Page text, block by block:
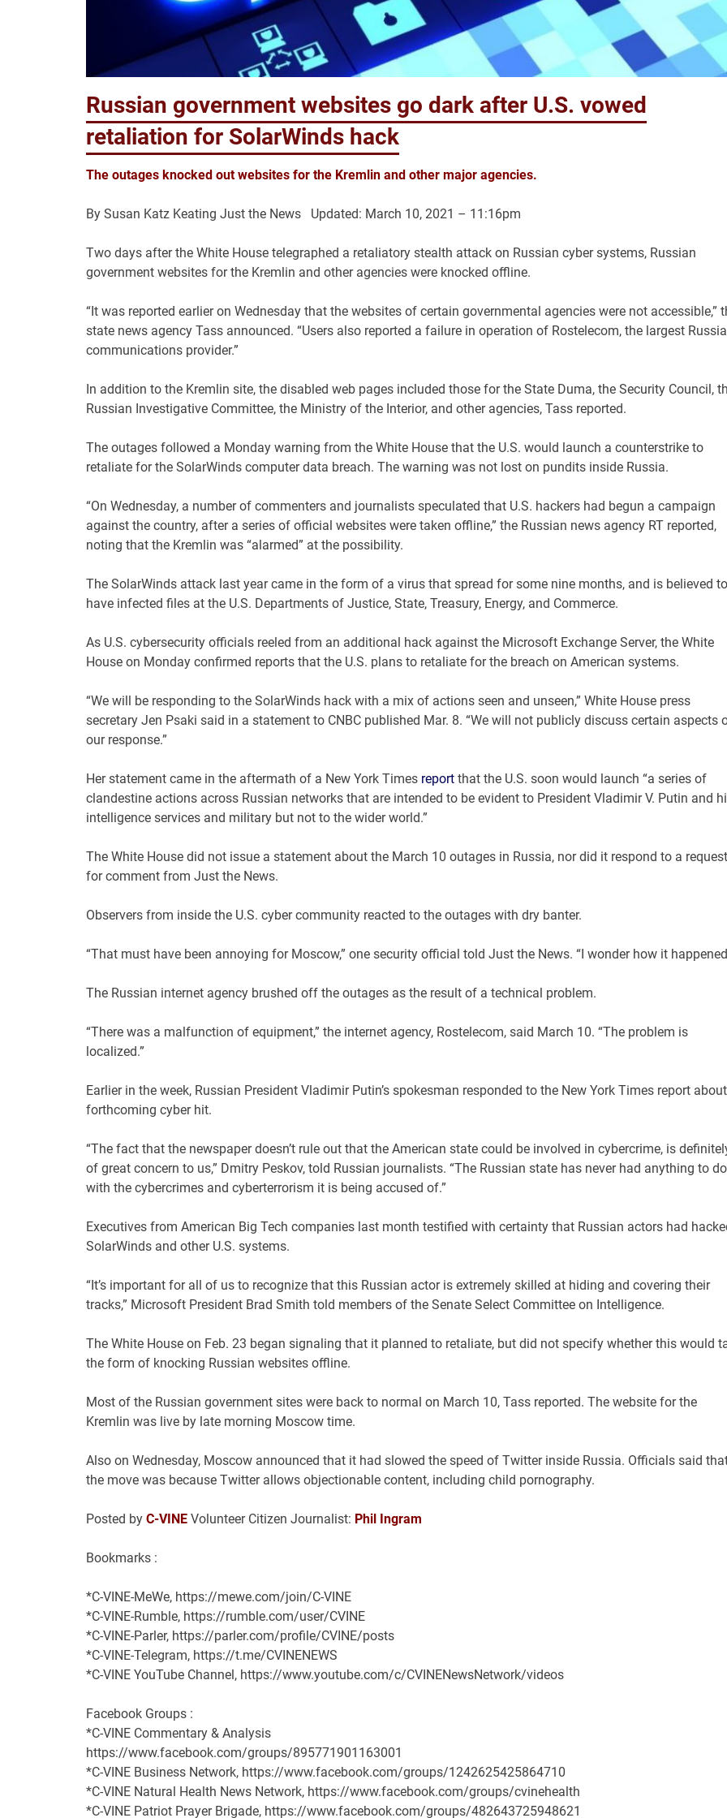
Russian government websites go dark after U.S. vowed
retaliation for SolarWinds hack
The outages knocked out websites for the Kremlin and other major agencies.
By Susan Katz Keating Just the News Updated: March 10, 2021 – 11:16pm
Two days after the White House telegraphed a retaliatory stealth attack on Russian cyber systems, Russian
government websites for the Kremlin and other agencies were knocked offline.
“It was reported earlier on Wednesday that the websites of certain governmental agencies were not accessible,”
state news agency Tass announced. “Users also reported a failure in operation of Rostelecom, the largest
communications provider.”
In addition to the Kremlin site, the disabled web pages included those for the State Duma, the Security Council,
Russian Investigative Committee, the Ministry of the Interior, and other agencies, Tass reported.
The outages followed a Monday warning from the White House that the U.S. would launch a counterstrike to
retaliate for the SolarWinds computer data breach. The warning was not lost on pundits inside Russia.
“On Wednesday, a number of commenters and journalists speculated that U.S. hackers had begun a campaign
against the country, after a series of official websites were taken offline,” the Russian news agency RT reported,
noting that the Kremlin was “alarmed” at the possibility.
The SolarWinds attack last year came in the form of a virus that spread for some nine months, and is believed to
have infected files at the U.S. Departments of Justice, State, Treasury, Energy, and Commerce.
As U.S. cybersecurity officials reeled from an additional hack against the Microsoft Exchange Server, the White
House on Monday confirmed reports that the U.S. plans to retaliate for the breach on American systems.
“We will be responding to the SolarWinds hack with a mix of actions seen and unseen,” White House press
secretary Jen Psaki said in a statement to CNBC published Mar. 8. “We will not publicly discuss certain aspects
our response.”
Her statement came in the aftermath of a New York Times reportthat the U.S. soon would launch “a series of
clandestine actions across Russian networks that are intended to be evident to President Vladimir V. Putin and
intelligence services and military but not to the wider world.”
The White House did not issue a statement about the March 10 outages in Russia, nor did it respond to a request
for comment from Just the News.
Observers from inside the U.S. cyber community reacted to the outages with dry banter.
“That must have been annoying for Moscow,” one security official told Just the News. “I wonder how it
The Russian internet agency brushed off the outages as the result of a technical problem.
“There was a malfunction of equipment,” the internet agency, Rostelecom, said March 10. “The problem is
localized.”
Earlier in the week, Russian President Vladimir Putin’s spokesman responded to the New York Times report
forthcoming cyber hit.
“The fact that the newspaper doesn’t rule out that the American state could be involved in cybercrime, is
of great concern to us,” Dmitry Peskov, told Russian journalists. “The Russian state has never had anything to do
with the cybercrimes and cyberterrorism it is being accused of.”
Executives from American Big Tech companies last month testified with certainty that Russian actors had
SolarWinds and other U.S. systems.
“It’s important for all of us to recognize that this Russian actor is extremely skilled at hiding and covering their
tracks,” Microsoft President Brad Smith told members of the Senate Select Committee on Intelligence.
The White House on Feb. 23 began signaling that it planned to retaliate, but did not specify whether this would
the form of knocking Russian websites offline.
Most of the Russian government sites were back to normal on March 10, Tass reported. The website for the
Kremlin was live by late morning Moscow time.
Also on Wednesday, Moscow announced that it had slowed the speed of Twitter inside Russia. Officials said
the move was because Twitter allows objectionable content, including child pornography.
Posted by C-VINEVolunteer Citizen Journalist: Phil Ingram
Bookmarks :
*C-VINE-MeWe, https://mewe.com/join/C-VINE
*C-VINE-Rumble, https://rumble.com/user/CVINE
*C-VINE-Parler, https://parler.com/profile/CVINE/posts
*C-VINE-Telegram, https://t.me/CVINENEWS
*C-VINE YouTube Channel, https://www.youtube.com/c/CVINENewsNetwork/videos
Facebook Groups :
*C-VINE Commentary & Analysis
https://www.facebook.com/groups/895771901163001
*C-VINE Business Network, https://www.facebook.com/groups/1242625425864710
*C-VINE Natural Health News Network, https://www.facebook.com/groups/cvinehealth
*C-VINE Patriot Prayer Brigade, https://www.facebook.com/groups/482643725948621